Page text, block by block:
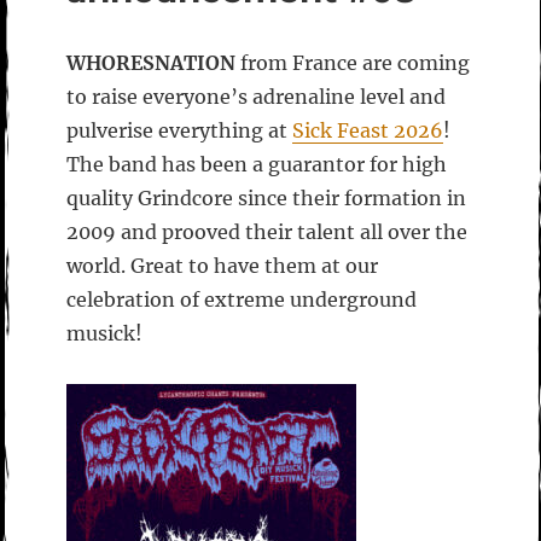
WHORESNATIONfrom France are coming
to raise everyone’s adrenaline level and
pulverise everything at Sick Feast 2026!
The band has been a guarantor for high
quality Grindcore since their formation in
2009 and prooved their talent all over the
world. Great to have them at our
celebration of extreme underground
musick!